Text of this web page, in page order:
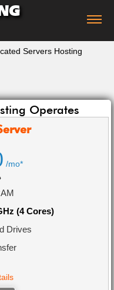
Servers Hosting
Operates
/mo*
(4 Cores)
Drives